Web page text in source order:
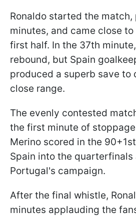
Ronaldo started the
minutes, and came close
first half. In the 37th
rebound, but Spain
produced a superb save to
close range.
The evenly contested
the first minute of
Merino scored in the
Spain into the quarterfinals
Portugal's campaign.
After the final whistle,
minutes applauding the